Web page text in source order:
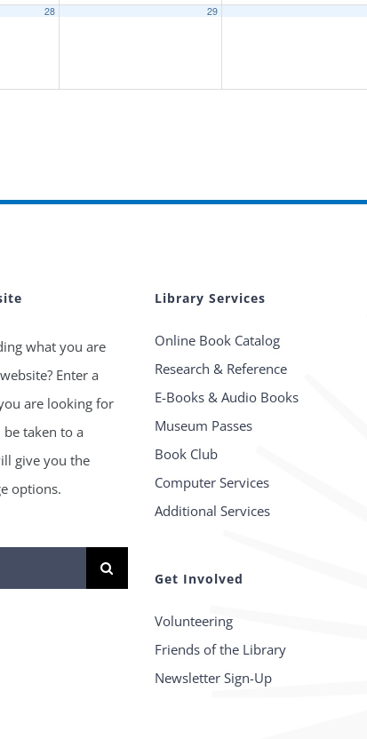
28 29
what you are
Enter a
are looking for
taken to a
give you the
options.
Library Services
Online Book Catalog
Research & Reference
E-Books & Audio Books
Museum Passes
Book Club
Computer Services
Additional Services
Get Involved
Volunteering
Friends of the Library
Newsletter Sign-Up